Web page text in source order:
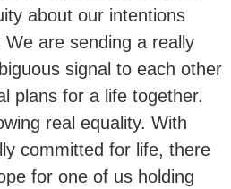
about our intentions
are sending a really
signal to each other
plans for a life together.
real equality. With
committed for life, there
for one of us holding